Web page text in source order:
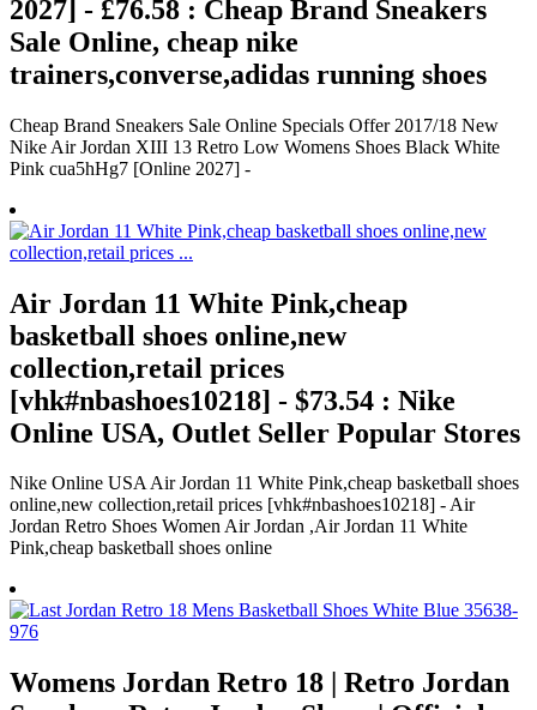
2027] - £76.58 : Cheap Brand Sneakers
Sale Online, cheap nike
trainers,converse,adidas running shoes
Cheap Brand Sneakers Sale Online Specials Offer 2017/18 New
Nike Air Jordan XIII 13 Retro Low Womens Shoes Black White
Pink cua5hHg7 [Online 2027] -
Air Jordan 11 White Pink,cheap
basketball shoes online,new
collection,retail prices
[vhk#nbashoes10218] - $73.54 : Nike
Online USA, Outlet Seller Popular Stores
Nike Online USA Air Jordan 11 White Pink,cheap basketball shoes
online,new collection,retail prices [vhk#nbashoes10218] - Air
Jordan Retro Shoes Women Air Jordan ,Air Jordan 11 White
Pink,cheap basketball shoes online
Womens Jordan Retro 18 | Retro Jordan